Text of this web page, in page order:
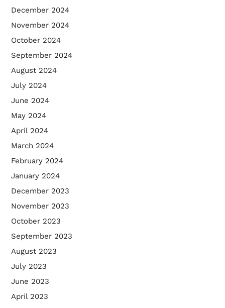
December 2024
November 2024
October 2024
September 2024
August 2024
July 2024
June 2024
May 2024
April 2024
March 2024
February 2024
January 2024
December 2023
November 2023
October 2023
September 2023
August 2023
July 2023
June 2023
April 2023